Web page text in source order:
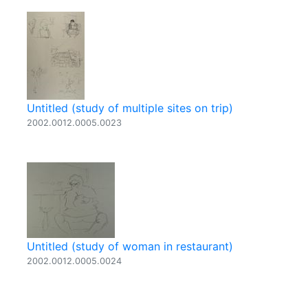
Untitled (study of multiple sites on trip)
2002.0012.0005.0023
Untitled (study of woman in restaurant)
2002.0012.0005.0024